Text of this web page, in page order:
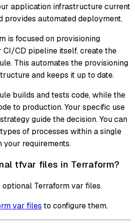
application infrastructure current
provides automated deployment.
is focused on provisioning
CD pipeline itself, create the
This automates the provisioning
and keeps it up to date.
builds and tests code, while the
to production. Your specific use
guide the decision. You can
of processes within a single
your requirements.
tfvar files in Terraform?
optional Terraform var files.
var files to configure them.